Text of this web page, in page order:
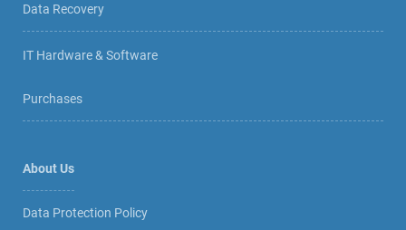
Data Recovery
IT Hardware & Software
Purchases
About Us
Data Protection Policy